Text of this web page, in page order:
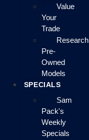
Value
Your
Trade
Research
Pre-
Owned
Models
SPECIALS
Sam
Pack's
Weekly
Specials